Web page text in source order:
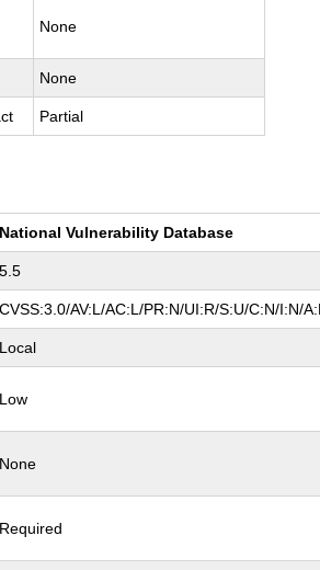
None
None
Partial
National Vulnerability Database
5.5
CVSS:3.0/AV:L/AC:L/PR:N/UI:R/S:U/C:N/I:N/
Local
Low
None
Required